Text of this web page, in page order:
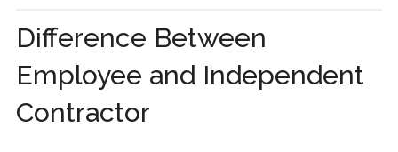
Difference Between
Employee and Independent
Contractor